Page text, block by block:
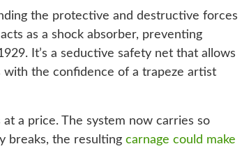
the protective and destructive forces
as a shock absorber, preventing
It’s a seductive safety net that allows
with the confidence of a trapeze artist
a price. The system now carries so
breaks, the resultingcarnage could make